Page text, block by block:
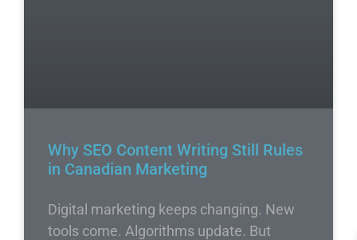
Why SEO Content Writing Still Rules
in Canadian Marketing
Digital marketing keeps changing. New
tools come. Algorithms update. But